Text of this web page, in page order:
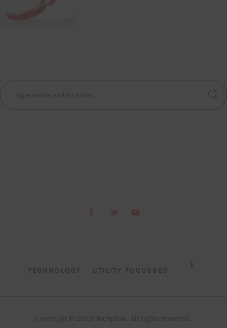
TECHNOLOGY UTILITY FOCUSSED
Copyright © 2026 Techpluto. All rights reserved..